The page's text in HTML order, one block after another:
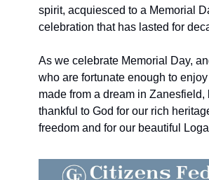
spirit, acquiesced to a Memorial
celebration that has lasted for
As we celebrate Memorial Day,
who are fortunate enough to
made from a dream in Zanesfield,
thankful to God for our rich
freedom and for our beautiful